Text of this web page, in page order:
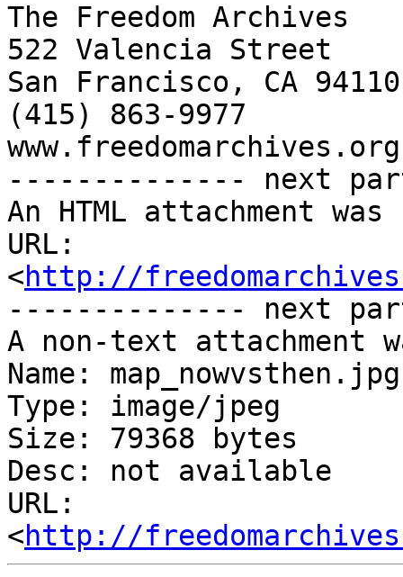
The Freedom Archives
522 Valencia Street
San Francisco, CA 94110
(415) 863-9977
-------------- next
An HTML attachment
URL:
<http://
-------------- next
A non-text attachment
Name: map_nowvsthen.jpg
Type: image/jpeg
Size: 79368 bytes
Desc: not available
URL:
<http://